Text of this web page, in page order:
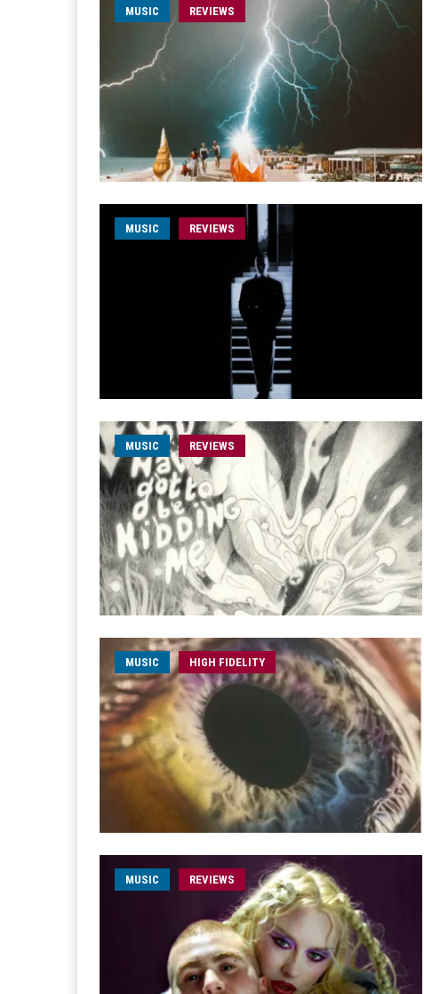
MUSIC REVIEWS
MUSIC REVIEWS
MUSIC REVIEWS
MUSIC HIGH FIDELITY
MUSIC REVIEWS